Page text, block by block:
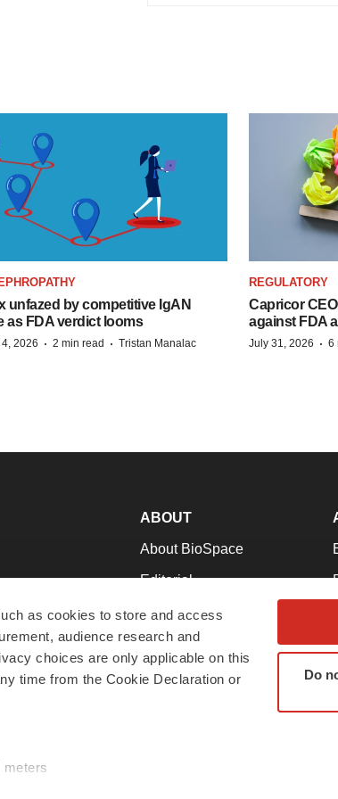
as cookies to store and access
audience research and
choices are only applicable on this
time from the Cookie Declaration or
meters
Do
unfazed by competitive IgAN
as FDA verdict looms
2026 · 2 min read · Tristan Manalac
REGULATORY
Capricor
against FDA
July 31, 2026 · 6
to Work
ABOUT
About BioSpace
Editorial
Join Our Team
Support
Terms & Conditions